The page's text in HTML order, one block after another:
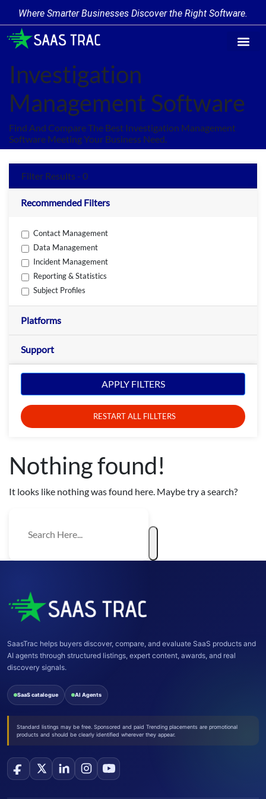
Where Smarter Businesses Discover the Right Software.
Investigation
Management Software
Find And Compare The Best Investigation Management
Software Meeting Your Business Need.
Filter Results - 0
Recommended Filters
Contact Management
Data Management
Incident Management
Reporting & Statistics
Subject Profiles
Platforms
Support
APPLY FILTERS
RESTART ALL FILLTERS
Nothing found!
It looks like nothing was found here. Maybe try a search?
SaasTrac helps buyers discover, compare, and evaluate SaaS products and
AI agents through structured listings, expert content, awards, and real
discovery signals.
SaaS catalogue AI Agents
Standard listings may be free. Sponsored and paid Trending placements are promotional
products and should be clearly identified wherever they appear.